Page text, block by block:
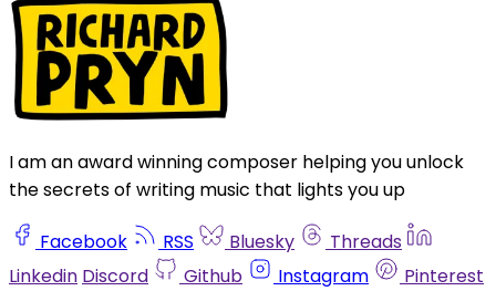
I am an award winning composer helping you unlock
the secrets of writing music that lights you up
Facebook RSS Bluesky
Threads
Linkedin Discord Github Instagram
Pinterest